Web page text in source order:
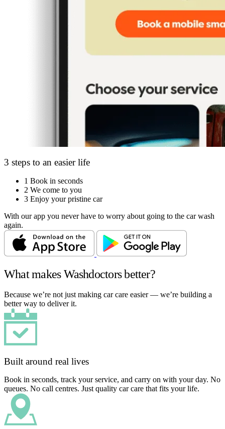
3 steps to an easier life
1 Book in seconds
2 We come to you
3 Enjoy your pristine car
With our app you never have to worry about going to the car wash
again.
What makes Washdoctors better?
Because we’re not just making car care easier — we’re building a
better way to deliver it.
Built around real lives
Book in seconds, track your service, and carry on with your day. No
queues. No call centres. Just quality car care that fits your life.